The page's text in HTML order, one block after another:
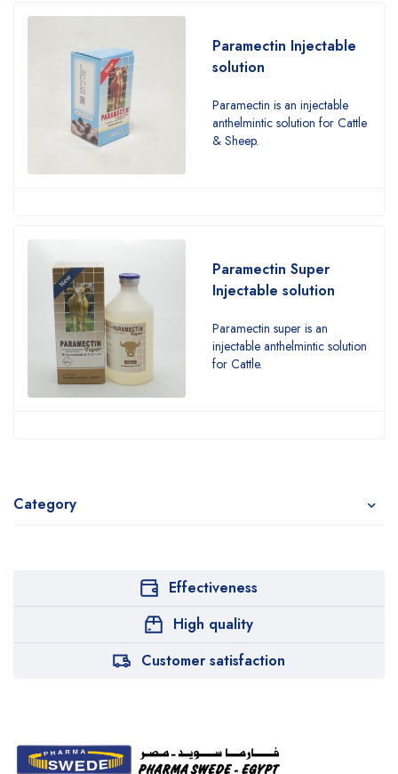
Category
Paramectin Injectable
solution
Paramectin is an injectable
anthelmintic solution for Cattle
& Sheep.
Paramectin Super
Injectable solution
Paramectin super is an
injectable anthelmintic solution
for Cattle.
Effectiveness
High quality
Customer satisfaction